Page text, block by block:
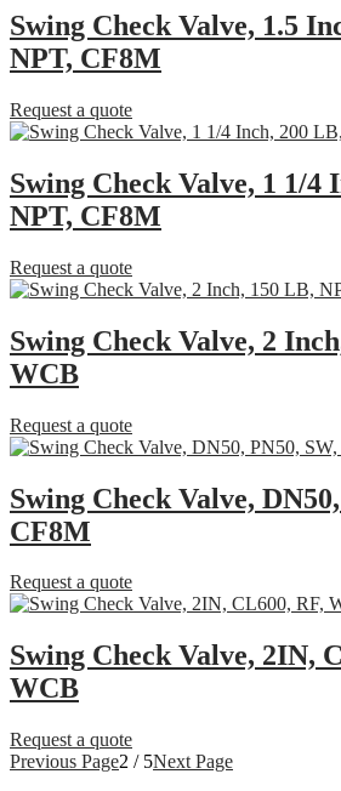
Swing Check Valve, 1.5
NPT, CF8M
Request a quote
Swing Check Valve, 1 1/4
NPT, CF8M
Request a quote
Swing Check Valve, 2
WCB
Request a quote
Swing Check Valve,
CF8M
Request a quote
Swing Check Valve, 2IN,
WCB
Request a quote
Previous Page2 / 5Next Page